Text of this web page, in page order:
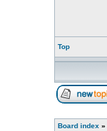
Top
Board index »